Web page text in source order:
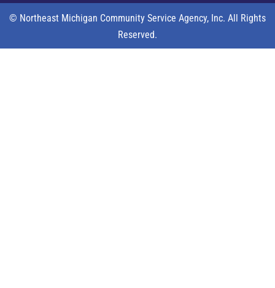
© Northeast Michigan Community Service Agency, Inc. All Rights
Reserved.